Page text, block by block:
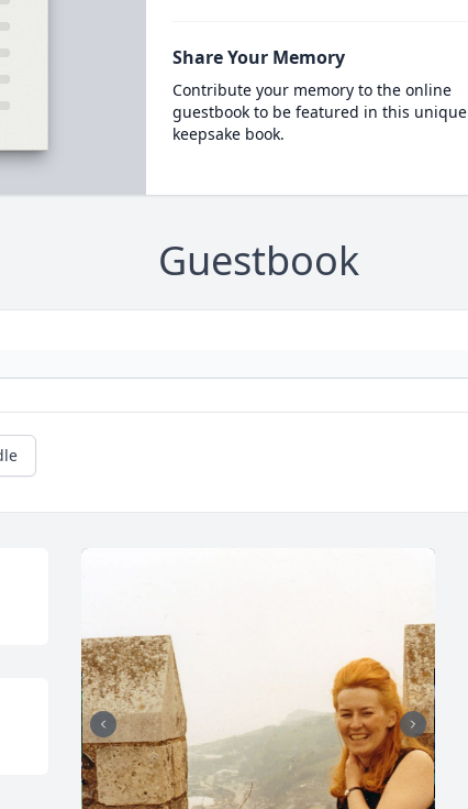
Share Your Memory
Contribute your memory to the online
guestbook to be featured in this unique
keepsake book.
Guestbook